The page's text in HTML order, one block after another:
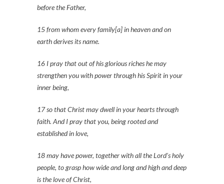
before the Father,
15 from whom every family[a] in heaven and on
earth derives its name.
16 I pray that out of his glorious riches he may
strengthen you with power through his Spirit in your
inner being,
17 so that Christ may dwell in your hearts through
faith. And I pray that you, being rooted and
established in love,
18 may have power, together with all the Lord’s holy
people, to grasp how wide and long and high and deep
is the love of Christ,